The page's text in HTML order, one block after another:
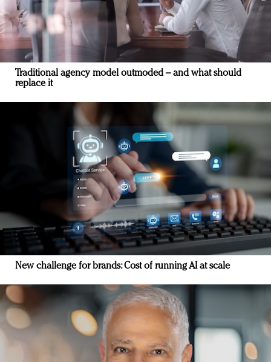
Traditional agency model outmoded – and what should
replace it
New challenge for brands: Cost of running AI at scale